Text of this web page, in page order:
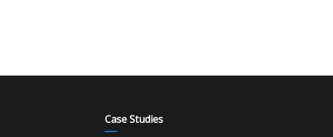
Case Studies